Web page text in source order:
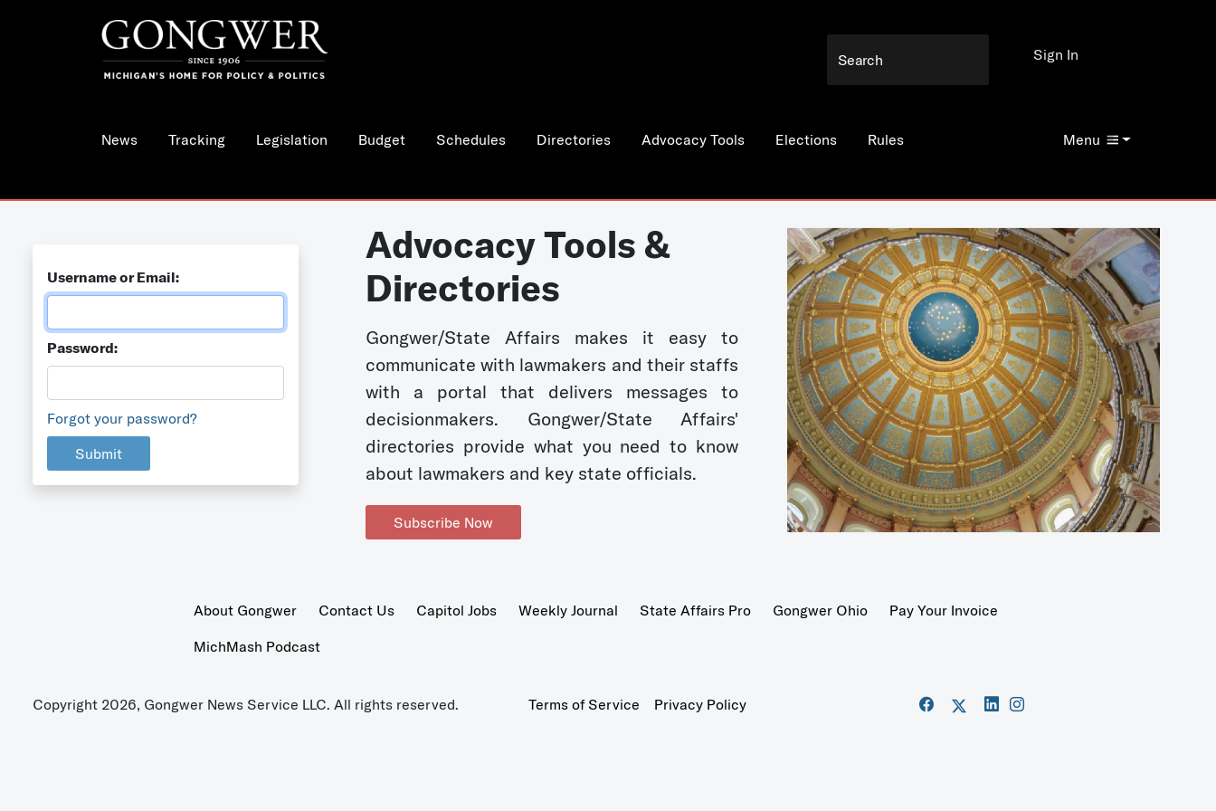
News Tracking Legislation Budget Schedules Directories Advocacy Tools Elections Rules Menu
Sign In
Username or Email:
Password:
Forgot your password?
Submit
Advocacy Tools &
Directories
Gongwer/State Affairs makes it easy to
communicate with lawmakers and their staffs
with a portal that delivers messages to
decisionmakers. Gongwer/State Affairs'
directories provide what you need to know
about lawmakers and key state officials.
Subscribe Now
About Gongwer Contact Us Capitol Jobs Weekly Journal State Affairs Pro Gongwer Ohio
Pay Your Invoice
MichMash Podcast
Copyright 2026, Gongwer News Service LLC. All rights reserved. Terms of Service Privacy Policy